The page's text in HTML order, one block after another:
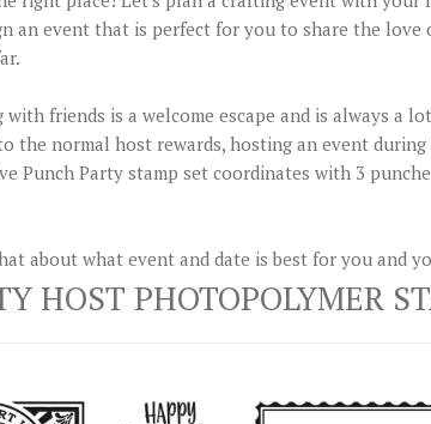
an event that is perfect for you to share the
with friends is a welcome escape and is always a
the normal host rewards, hosting an event
Punch Party stamp set coordinates with 3
about what event and date is best for you and
HOST PHOTOPOLYMER